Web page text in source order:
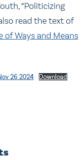
“Politicizing
read the text of
of Ways and Means
26 2024 Download